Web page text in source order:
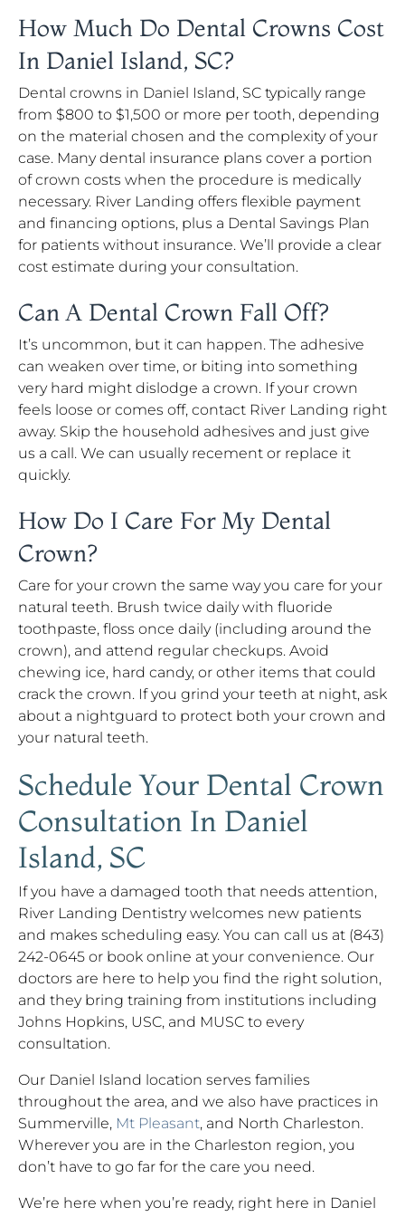
How Much Do Dental Crowns Cost
In Daniel Island, SC?
Dental crowns in Daniel Island, SC typically range
from $800 to $1,500 or more per tooth, depending
on the material chosen and the complexity of your
case. Many dental insurance plans cover a portion
of crown costs when the procedure is medically
necessary. River Landing offers flexible payment
and financing options, plus a Dental Savings Plan
for patients without insurance. We’ll provide a clear
cost estimate during your consultation.
Can A Dental Crown Fall Off?
It’s uncommon, but it can happen. The adhesive
can weaken over time, or biting into something
very hard might dislodge a crown. If your crown
feels loose or comes off, contact River Landing right
away. Skip the household adhesives and just give
us a call. We can usually recement or replace it
quickly.
How Do I Care For My Dental
Crown?
Care for your crown the same way you care for your
natural teeth. Brush twice daily with fluoride
toothpaste, floss once daily (including around the
crown), and attend regular checkups. Avoid
chewing ice, hard candy, or other items that could
crack the crown. If you grind your teeth at night, ask
about a nightguard to protect both your crown and
your natural teeth.
Schedule Your Dental Crown
Consultation In Daniel
Island, SC
If you have a damaged tooth that needs attention,
River Landing Dentistry welcomes new patients
and makes scheduling easy. You can call us at (843)
242-0645 or book online at your convenience. Our
doctors are here to help you find the right solution,
and they bring training from institutions including
Johns Hopkins, USC, and MUSC to every
consultation.
Our Daniel Island location serves families
throughout the area, and we also have practices in
Summerville, Mt Pleasant, and North Charleston.
Wherever you are in the Charleston region, you
don’t have to go far for the care you need.
We’re here when you’re ready, right here in Daniel